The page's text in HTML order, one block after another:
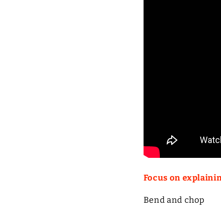
Focus on
Bend and chop